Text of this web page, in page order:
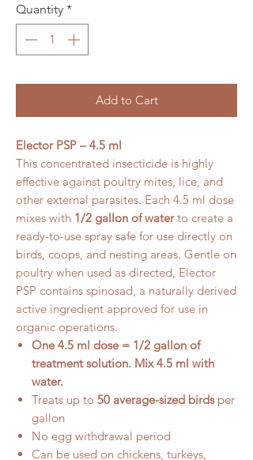
Quantity *
Add to Cart
Elector PSP – 4.5 ml
This concentrated insecticide is highly
effective against poultry mites, lice, and
other external parasites. Each 4.5 ml dose
mixes with 1/2 gallon of waterto create a
ready-to-use spray safe for use directly on
birds, coops, and nesting areas. Gentle on
poultry when used as directed, Elector
PSP contains spinosad, a naturally derived
active ingredient approved for use in
organic operations.
One 4.5 ml dose = 1/2 gallon of
treatment solution. Mix 4.5 ml with
water.
Treats up to 50 average-sized birdsper
gallon
No egg withdrawal period
Can be used on chickens, turkeys,